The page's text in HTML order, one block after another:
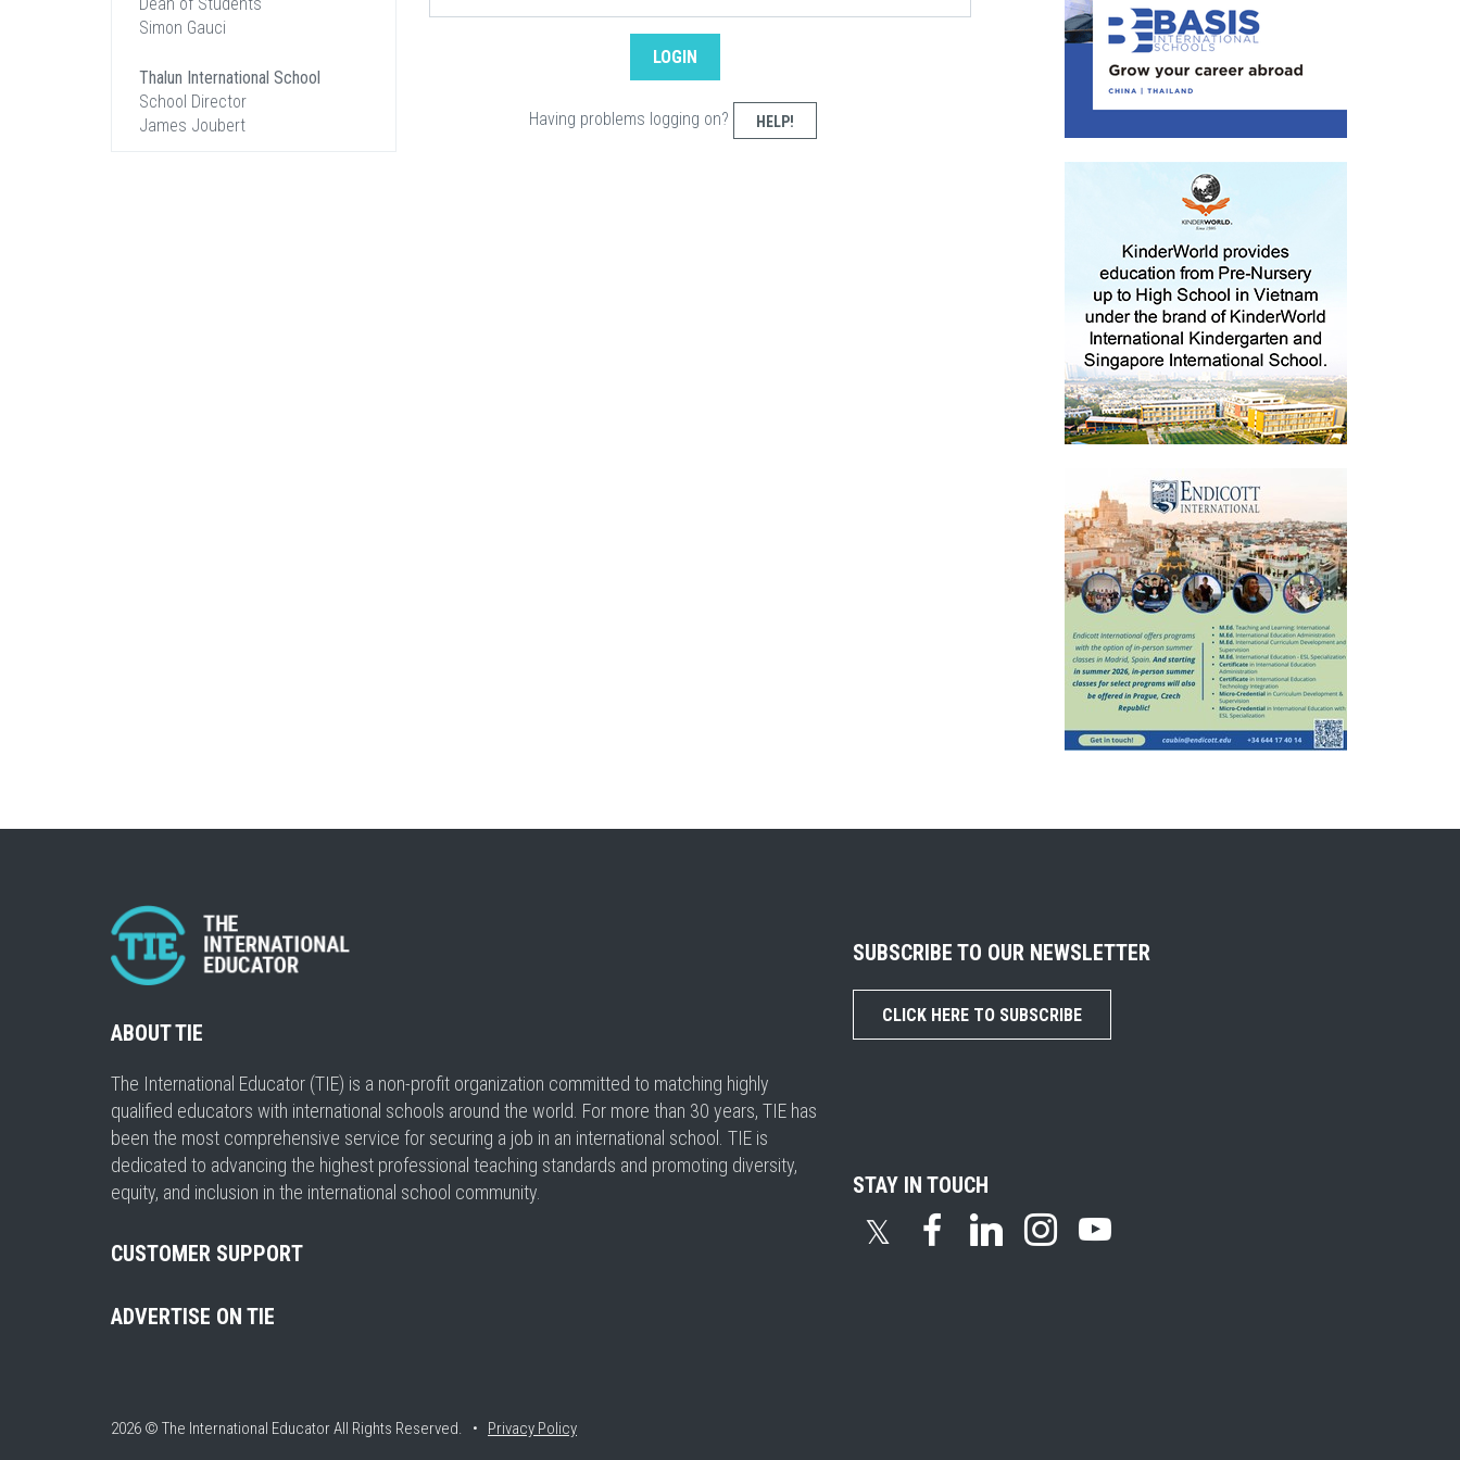
Having problems logging on? HELP!
Simon Gauci
Thalun International School
School Director
James Joubert
ABOUT TIE
The International Educator (TIE) is a non-profit organization committed to matching highly
qualified educators with international schools around the world. For more than 30 years, TIE has
been the most comprehensive service for securing a job in an international school. TIE is
dedicated to advancing the highest professional teaching standards and promoting diversity,
equity, and inclusion in the international school community.
CUSTOMER SUPPORT
ADVERTISE ON TIE
SUBSCRIBE TO OUR NEWSLETTER
CLICK HERE TO SUBSCRIBE
STAY IN TOUCH
𝕏
2026 © The International EducatorAll Rights Reserved. • Privacy Policy